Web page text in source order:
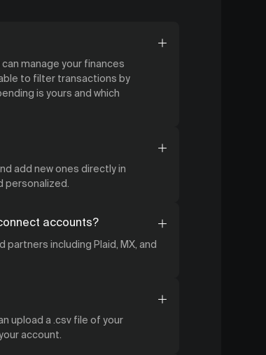
manage your finances
to filter transactions by
is yours and which
add new ones directly in
personalized.
accounts?
including Plaid, MX, and
upload a .csv file of your
account.